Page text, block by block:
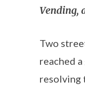
Vending,
Two
reached
resolving